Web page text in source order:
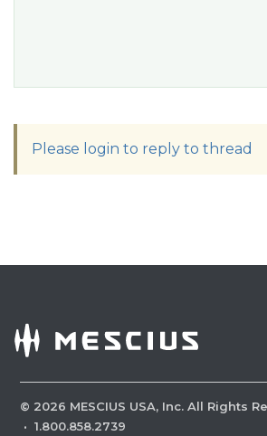
Please login to reply to thread
© 2026 MESCIUS USA, Inc. All Rights
· 1.800.858.2739